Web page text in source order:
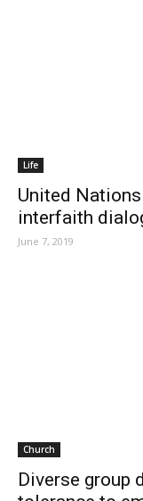
Life
United
interfaith
June 7, 2019
Church
Diverse group